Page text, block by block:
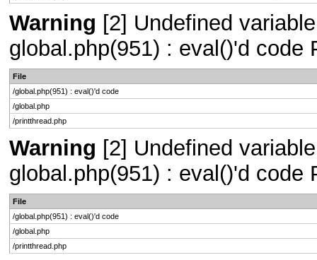
Warning [2] Undefined
global.php(951) : eval()'d code
File
/global.php(951) : eval()'d code
/global.php
/printthread.php
Warning [2] Undefined
global.php(951) : eval()'d code
File
/global.php(951) : eval()'d code
/global.php
/printthread.php